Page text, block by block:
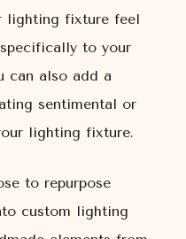
lighting fixture feel
to your
can also add a
sentimental or
lighting fixture.
to repurpose
custom lighting